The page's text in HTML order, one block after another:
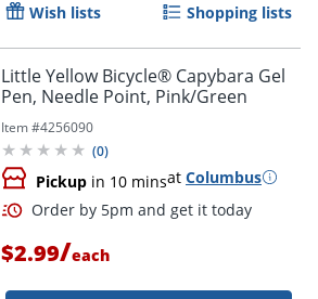
Order by 5pm and get it
Wish lists Shopping lists
Little Yellow Bicycle® Capybara Gel
Pen, Needle Point, Pink/Green
Item #4256090
(0)
Pickup in 10 minsat Columbus
$2.99/each